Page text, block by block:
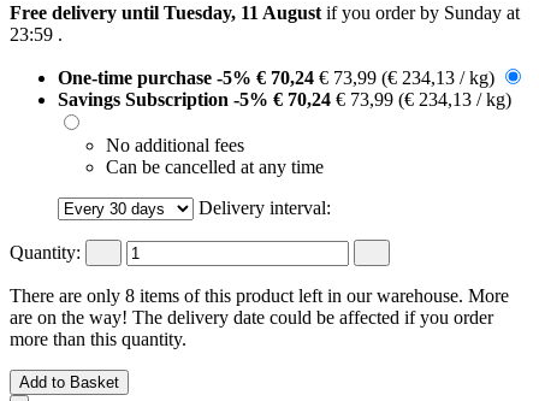
Free delivery until Tuesday, 11 August if you order by Sunday at
23:59 .
One-time purchase -5% € 70,24 € 73,99 (€ 234,13 / kg)
Savings Subscription -5% € 70,24 € 73,99 (€ 234,13 / kg)
No additional fees
Can be cancelled at any time
Delivery interval:
Quantity:
There are only 8 items of this product left in our warehouse. More
are on the way! The delivery date could be affected if you order
more than this quantity.
Add to Basket